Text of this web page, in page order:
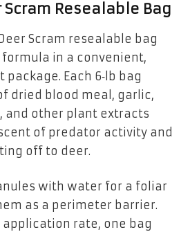
Scram Resealable Bag
Scram resealable bag
in a convenient,
Each 6‑lb bag
dried blood meal, garlic,
and other plant extracts
of predator activity and
off to deer.
with water for a foliar
as a perimeter barrier.
rate, one bag